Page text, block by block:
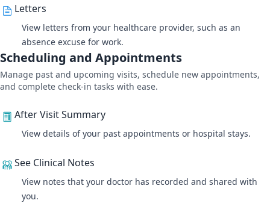
Letters
View letters from your healthcare provider, such as an
absence excuse for work.
Scheduling and Appointments
Manage past and upcoming visits, schedule new appointments,
and complete check-in tasks with ease.
After Visit Summary
View details of your past appointments or hospital stays.
See Clinical Notes
View notes that your doctor has recorded and shared with
you.